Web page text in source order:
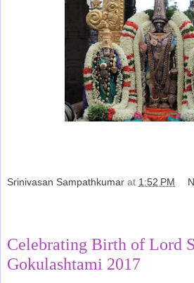
Srinivasan Sampathkumar at 1:52 PM
Celebrating Birth of Lord
Gokulashtami 2017